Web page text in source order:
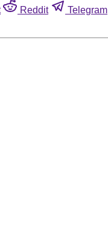
Reddit Telegram